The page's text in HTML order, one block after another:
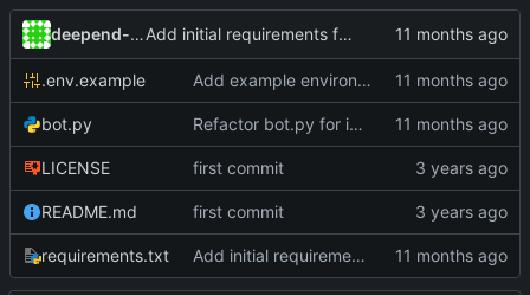
deepend-tildeclub Add initial requirements for Python project
.env.example Add example environment configuration file
bot.py Refactor bot.py for improved structure and async support
LICENSE first commit
README.md first commit
requirements.txt Add initial requirements for Python project